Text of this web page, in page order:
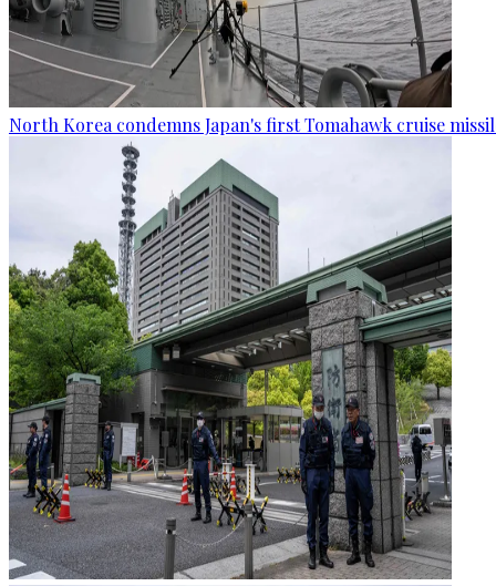
North Korea condemns Japan's first Tomahawk cruise